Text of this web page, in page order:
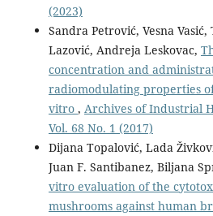
(2023)
Sandra Petrović, Vesna
Lazović, Andreja Leskovac,
concentration and
radiomodulating properties
vitro , Archives of Industrial
Vol. 68 No. 1 (2017)
Dijana Topalović, Lada
Juan F. Santibanez, Biljana
vitro evaluation of the
mushrooms against human